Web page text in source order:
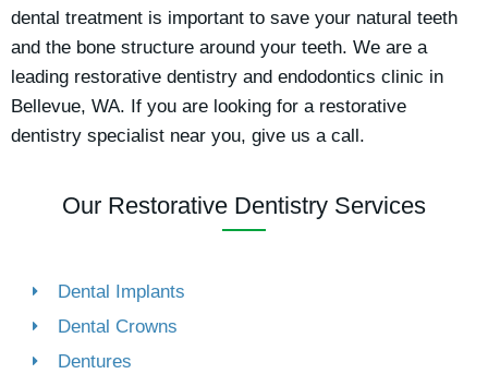
dental treatment is important to save your natural teeth
and the bone structure around your teeth. We are a
leading restorative dentistry and endodontics clinic in
Bellevue, WA. If you are looking for a restorative
dentistry specialist near you, give us a call.
Our Restorative Dentistry Services
Dental Implants
Dental Crowns
Dentures